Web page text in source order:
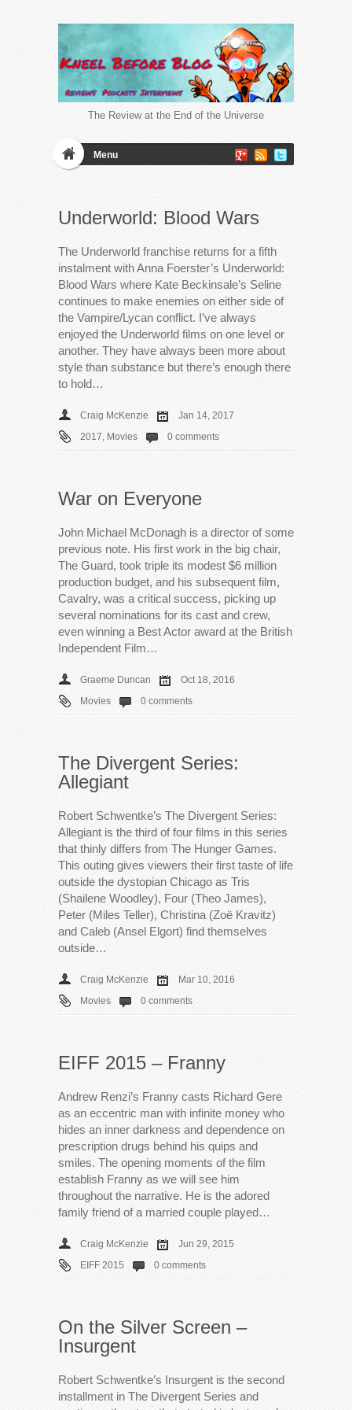
The Review at the End of the Universe
Menu
Underworld: Blood Wars
The Underworld franchise returns for a fifth
instalment with Anna Foerster’s Underworld:
Blood Wars where Kate Beckinsale’s Seline
continues to make enemies on either side of
the Vampire/Lycan conflict. I’ve always
enjoyed the Underworld films on one level or
another. They have always been more about
style than substance but there’s enough there
to hold…
Craig McKenzie
Jan 14, 2017
2017 Movies 0 comments
War on Everyone
John Michael McDonagh is a director of some
previous note. His first work in the big chair,
The Guard, took triple its modest $6 million
production budget, and his subsequent film,
Cavalry, was a critical success, picking up
several nominations for its cast and crew,
even winning a Best Actor award at the British
Independent Film…
Graeme Duncan
Oct 18, 2016
Movies
0 comments
The Divergent Series:
Allegiant
Robert Schwentke’s The Divergent Series:
Allegiant is the third of four films in this series
that thinly differs from The Hunger Games.
This outing gives viewers their first taste of life
outside the dystopian Chicago as Tris
(Shailene Woodley), Four (Theo James),
Peter (Miles Teller), Christina (Zoë Kravitz)
and Caleb (Ansel Elgort) find themselves
outside…
Craig McKenzie
Mar 10, 2016
Movies
0 comments
EIFF 2015 – Franny
Andrew Renzi’s Franny casts Richard Gere
as an eccentric man with infinite money who
hides an inner darkness and dependence on
prescription drugs behind his quips and
smiles. The opening moments of the film
establish Franny as we will see him
throughout the narrative. He is the adored
family friend of a married couple played…
Craig McKenzie
Jun 29, 2015
EIFF 2015
0 comments
On the Silver Screen –
Insurgent
Robert Schwentke’s Insurgent is the second
installment in The Divergent Series and